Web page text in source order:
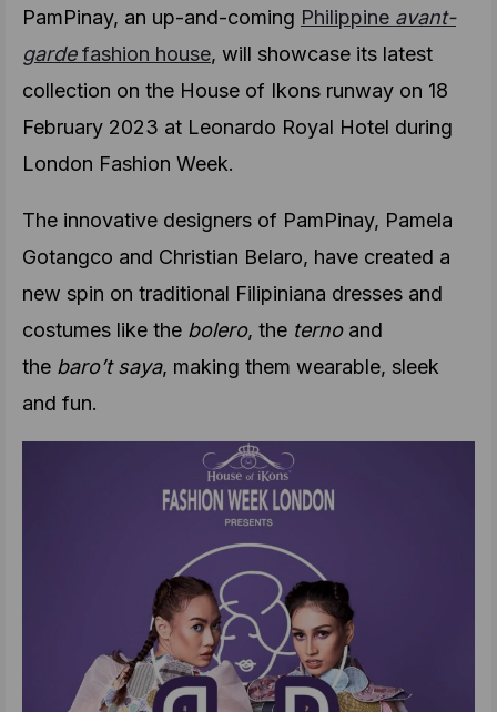
PamPinay, an up-and-coming Philippine avant-
gardefashion house, will showcase its latest
collection on the House of Ikons runway on 18
February 2023 at Leonardo Royal Hotel during
London Fashion Week.
The innovative designers of PamPinay, Pamela
Gotangco and Christian Belaro, have created a
new spin on traditional Filipiniana dresses and
costumes like the bolero, the ternoand
the baro’t saya, making them wearable, sleek
and fun.